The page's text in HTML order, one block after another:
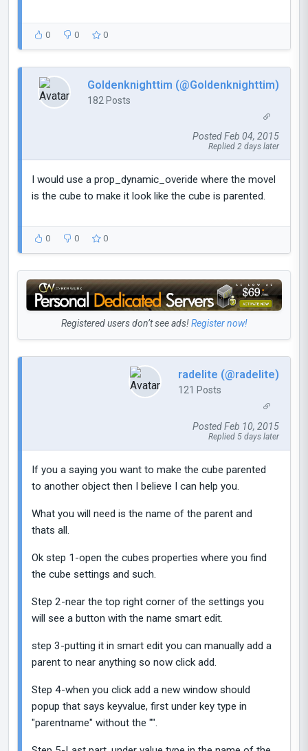
0 0 0
Goldenknighttim (@Goldenknighttim)
182 Posts
Posted Feb 04, 2015
Replied 2 days later
I would use a prop_dynamic_overide where the movel
is the cube to make it look like the cube is parented.
0 0 0
Registered users don’t see ads!Register now!
radelite (@radelite)
121 Posts
Posted Feb 10, 2015
Replied 5 days later
If you a saying you want to make the cube parented
to another object then I believe I can help you.
What you will need is the name of the parent and
thats all.
Ok step 1-open the cubes properties where you find
the cube settings and such.
Step 2-near the top right corner of the settings you
will see a button with the name smart edit.
step 3-putting it in smart edit you can manually add a
parent to near anything so now click add.
Step 4-when you click add a new window should
popup that says keyvalue, first under key type in
"parentname" without the "".